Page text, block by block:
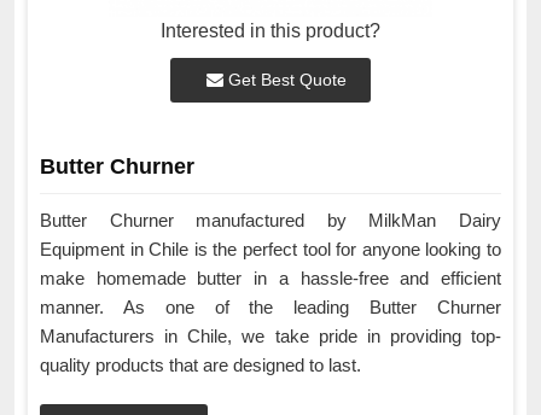
Interested in this product?
Get Best Quote
Butter Churner
Butter Churner manufactured by MilkMan Dairy
Equipment in Chile is the perfect tool for anyone looking to
make homemade butter in a hassle-free and efficient
manner. As one of the leading Butter Churner
Manufacturers in Chile, we take pride in providing top-
quality products that are designed to last.